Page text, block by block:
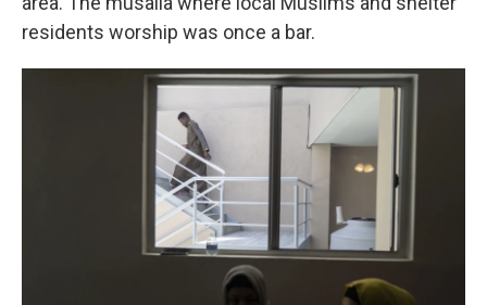
residents worship was once a bar.